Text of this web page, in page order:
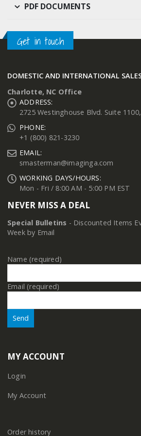
PDF DOCUMENTS
Get in touch
DOMESTIC AND INTERNATIONAL
Charlotte, NC Office
ADDRESS:
2725 Westinghouse Blvd. Suite
PHONE:
+1 (800) 821-3230
EMAIL:
smasterman@imaginga.com
WORKING DAYS/HOURS:
Mon - Fri / 8:00 AM - 5:00 PM EST
NEVER MISS A DEAL
Special Bulletins - Discounted Items
Week by Email
Name (required)
Email (required)
MY ACCOUNT
Login
My Account
Order history